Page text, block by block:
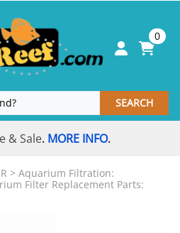
0
SEARCH
& Sale. MORE INFO.
> Aquarium Filtration:
Filter Replacement Parts: